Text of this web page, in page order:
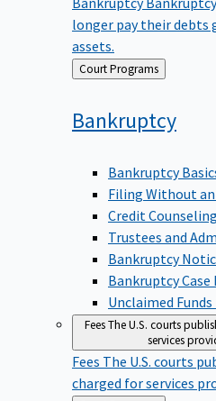
longer pay their debts
assets.
Back Court Programs
Bankruptcy
Bankruptcy
Filing Without
Credit
Trustees and
Bankruptcy
Bankruptcy
Unclaimed
FeesThe U.S. courts
services
Fees The U.S. courts
charged for services